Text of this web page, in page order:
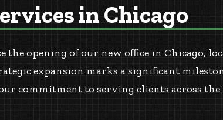
in Chicago
the opening of our new office in Chicago,
expansion marks a significant
commitment to serving clients across the